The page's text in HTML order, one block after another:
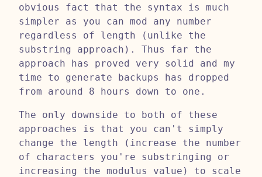
obvious fact that the syntax is much
simpler as you can mod any number
regardless of length (unlike the
substring approach). Thus far the
approach has proved very solid and my
time to generate backups has dropped
from around 8 hours down to one.
The only downside to both of these
approaches is that you can't simply
change the length (increase the number
of characters you're substringing or
increasing the modulus value) to scale